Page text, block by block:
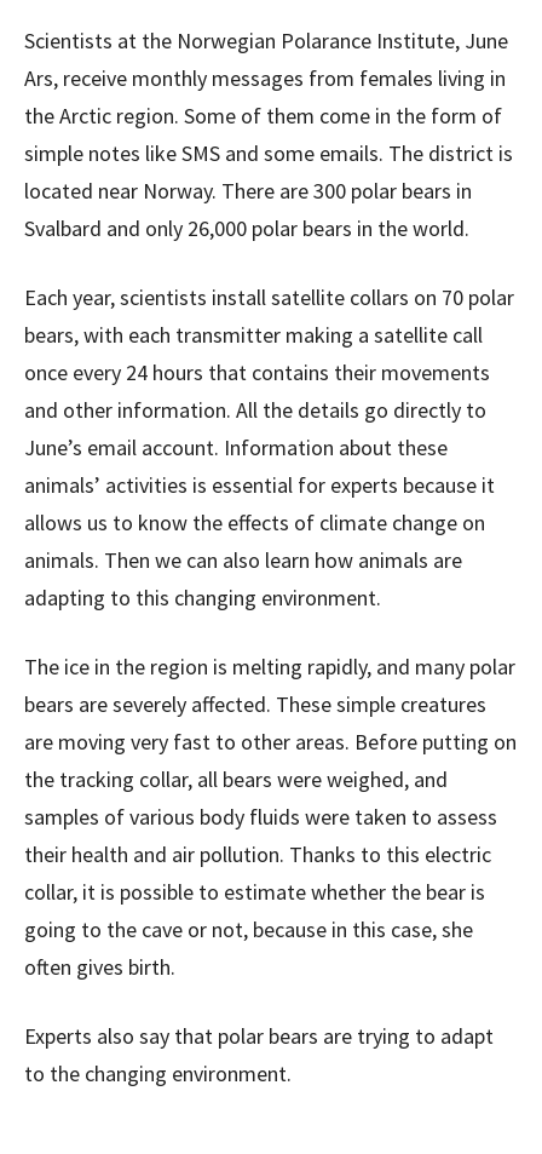
Scientists at the Norwegian Polarance Institute, June
Ars, receive monthly messages from females living in
the Arctic region. Some of them come in the form of
simple notes like SMS and some emails. The district is
located near Norway. There are 300 polar bears in
Svalbard and only 26,000 polar bears in the world.
Each year, scientists install satellite collars on 70 polar
bears, with each transmitter making a satellite call
once every 24 hours that contains their movements
and other information. All the details go directly to
June’s email account. Information about these
animals’ activities is essential for experts because it
allows us to know the effects of climate change on
animals. Then we can also learn how animals are
adapting to this changing environment.
The ice in the region is melting rapidly, and many polar
bears are severely affected. These simple creatures
are moving very fast to other areas. Before putting on
the tracking collar, all bears were weighed, and
samples of various body fluids were taken to assess
their health and air pollution. Thanks to this electric
collar, it is possible to estimate whether the bear is
going to the cave or not, because in this case, she
often gives birth.
Experts also say that polar bears are trying to adapt
to the changing environment.